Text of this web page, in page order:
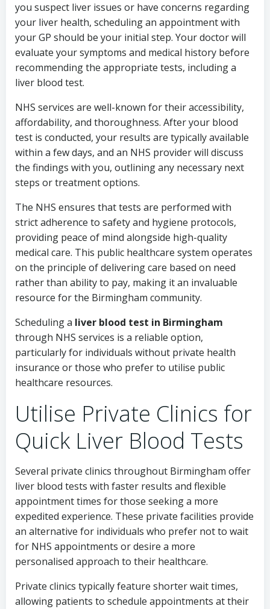
you suspect liver issues or have concerns regarding
your liver health, scheduling an appointment with
your GP should be your initial step. Your doctor will
evaluate your symptoms and medical history before
recommending the appropriate tests, including a
liver blood test.
NHS services are well-known for their accessibility,
affordability, and thoroughness. After your blood
test is conducted, your results are typically available
within a few days, and an NHS provider will discuss
the findings with you, outlining any necessary next
steps or treatment options.
The NHS ensures that tests are performed with
strict adherence to safety and hygiene protocols,
providing peace of mind alongside high-quality
medical care. This public healthcare system operates
on the principle of delivering care based on need
rather than ability to pay, making it an invaluable
resource for the Birmingham community.
Scheduling a liver blood test in Birmingham
through NHS services is a reliable option,
particularly for individuals without private health
insurance or those who prefer to utilise public
healthcare resources.
Utilise Private Clinics for
Quick Liver Blood Tests
Several private clinics throughout Birmingham offer
liver blood tests with faster results and flexible
appointment times for those seeking a more
expedited experience. These private facilities provide
an alternative for individuals who prefer not to wait
for NHS appointments or desire a more
personalised approach to their healthcare.
Private clinics typically feature shorter wait times,
allowing patients to schedule appointments at their